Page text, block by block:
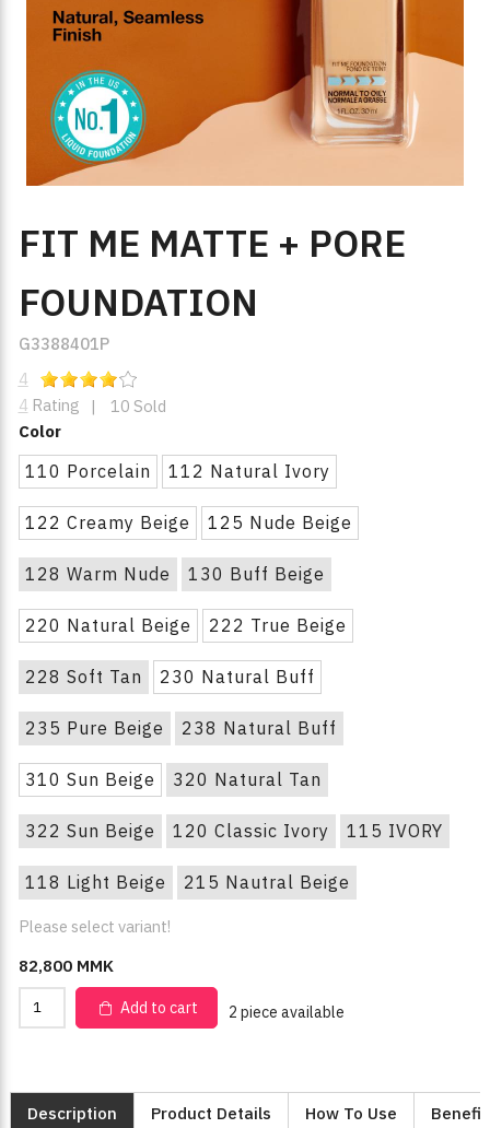
FIT ME MATTE + PORE
FOUNDATION
G3388401P
4
4 Rating |
10 Sold
Color
110 Porcelain 112 Natural Ivory
122 Creamy Beige 125 Nude Beige
128 Warm Nude 130 Buff Beige
220 Natural Beige 222 True Beige
228 Soft Tan 230 Natural Buff
235 Pure Beige 238 Natural Buff
310 Sun Beige 320 Natural Tan
322 Sun Beige 120 Classic Ivory 115 IVORY
118 Light Beige 215 Nautral Beige
Please select variant!
82,800 MMK
Add to cart 2 piece available
Description Product Details How To Use